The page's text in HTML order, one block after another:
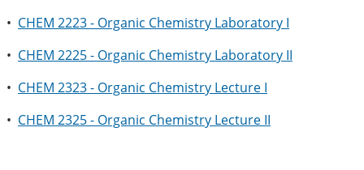
• CHEM 2223 - Organic Chemistry Laboratory I
• CHEM 2225 - Organic Chemistry Laboratory II
• CHEM 2323 - Organic Chemistry Lecture I
• CHEM 2325 - Organic Chemistry Lecture II